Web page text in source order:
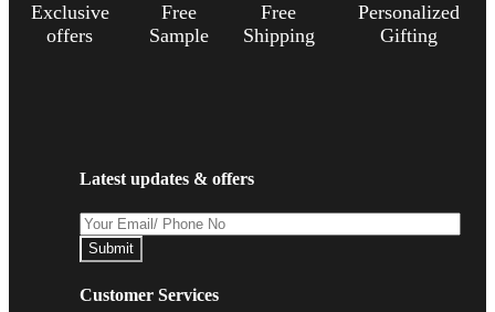
Exclusive
offers
Free
Sample
Free
Shipping
Personalized
Gifting
Latest updates & offers
Submit
Customer Services